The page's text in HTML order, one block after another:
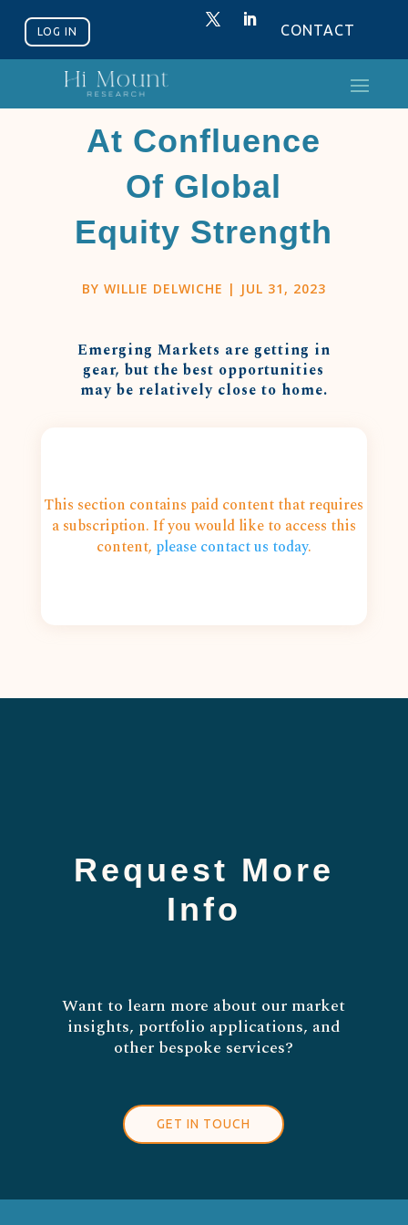
LOG IN CONTACT
Latin America
At Confluence
Of Global
Equity Strength
BY WILLIE DELWICHE | JUL 31, 2023
Emerging Markets are getting in
gear, but the best opportunities
may be relatively close to home.
This section contains paid content that requires
a subscription. If you would like to access this
content, please contact us today.
Request More
Info
Want to learn more about our market
insights, portfolio applications, and
other bespoke services?
GET IN TOUCH